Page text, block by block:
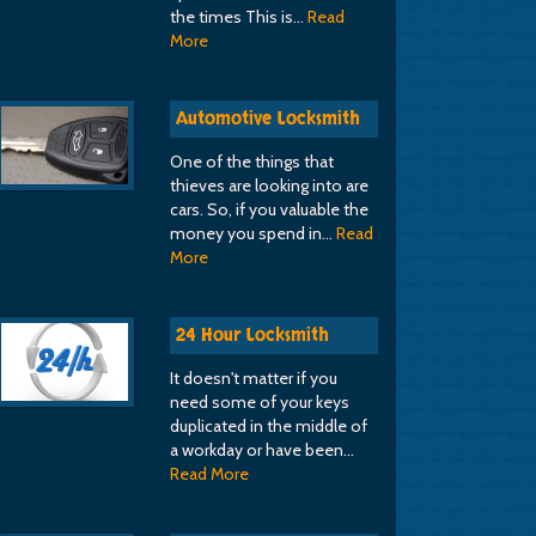
the times This is… Read
More
Automotive Locksmith
One of the things that
thieves are looking into are
cars. So, if you valuable the
money you spend in… Read
More
24 Hour Locksmith
It doesn't matter if you
need some of your keys
duplicated in the middle of
a workday or have been…
Read More